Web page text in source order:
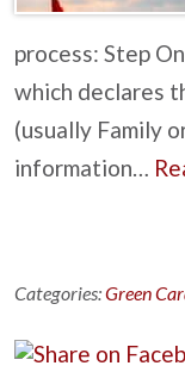
process: Step
which declares
(usually Family
information…
Categories:Green